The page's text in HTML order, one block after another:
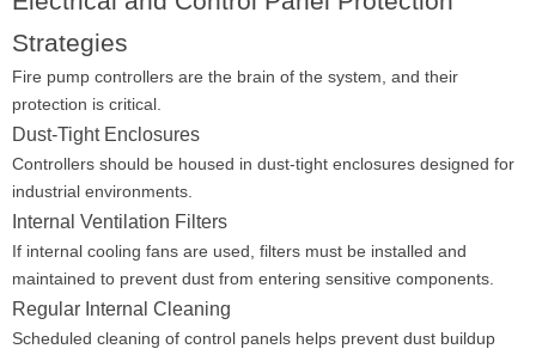
Strategies
Fire pump controllers are the brain of the system, and their
protection is critical.
Dust-Tight Enclosures
Controllers should be housed in dust-tight enclosures designed for
industrial environments.
Internal Ventilation Filters
If internal cooling fans are used, filters must be installed and
maintained to prevent dust from entering sensitive components.
Regular Internal Cleaning
Scheduled cleaning of control panels helps prevent dust buildup